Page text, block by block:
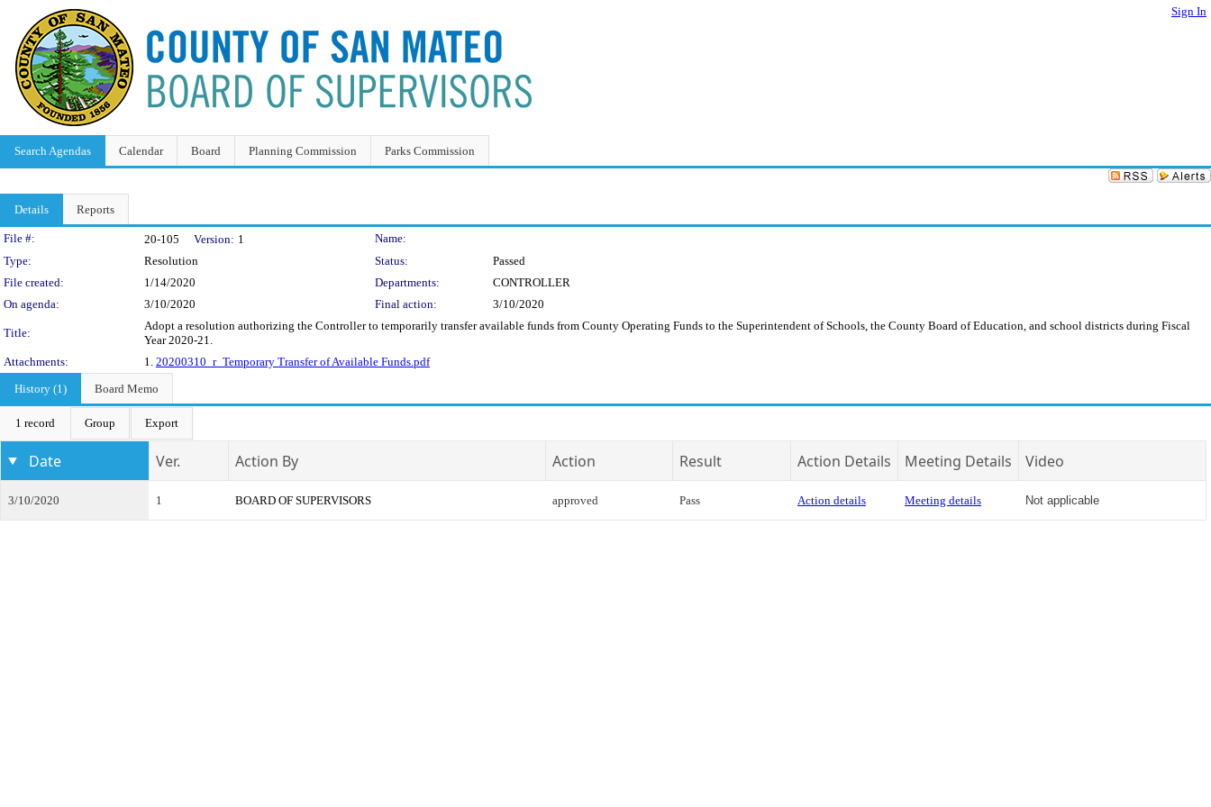
Sign In
Search Agendas Calendar Board Planning Commission Parks Commission
Details Reports
Legislation Details
File #: 20-105 Version: 1
Name:
Type:
Resolution Status:
Passed
File created:
1/14/2020 Departments:
CONTROLLER
On agenda:
3/10/2020 Final action: 3/10/2020
Title:
Adopt a resolution authorizing the Controller to temporarily transfer available funds from County Operating Funds to the Superintendent of Schools, the County Board of Education, and school districts during Fiscal
Year 2020-21.
Attachments:
1. 20200310_r_Temporary Transfer of Available Funds.pdf
History (1)
Board Memo
1 record Group Export
Date Ver. Action By Action Result Action Details Meeting Details Video
3/10/2020 1 BOARD OF SUPERVISORS approved Pass Action details Meeting details Not applicable